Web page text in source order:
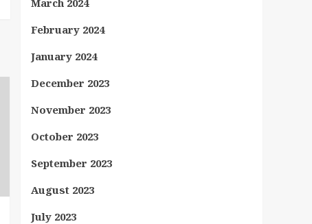
March 2024
February 2024
January 2024
December 2023
November 2023
October 2023
September 2023
August 2023
July 2023